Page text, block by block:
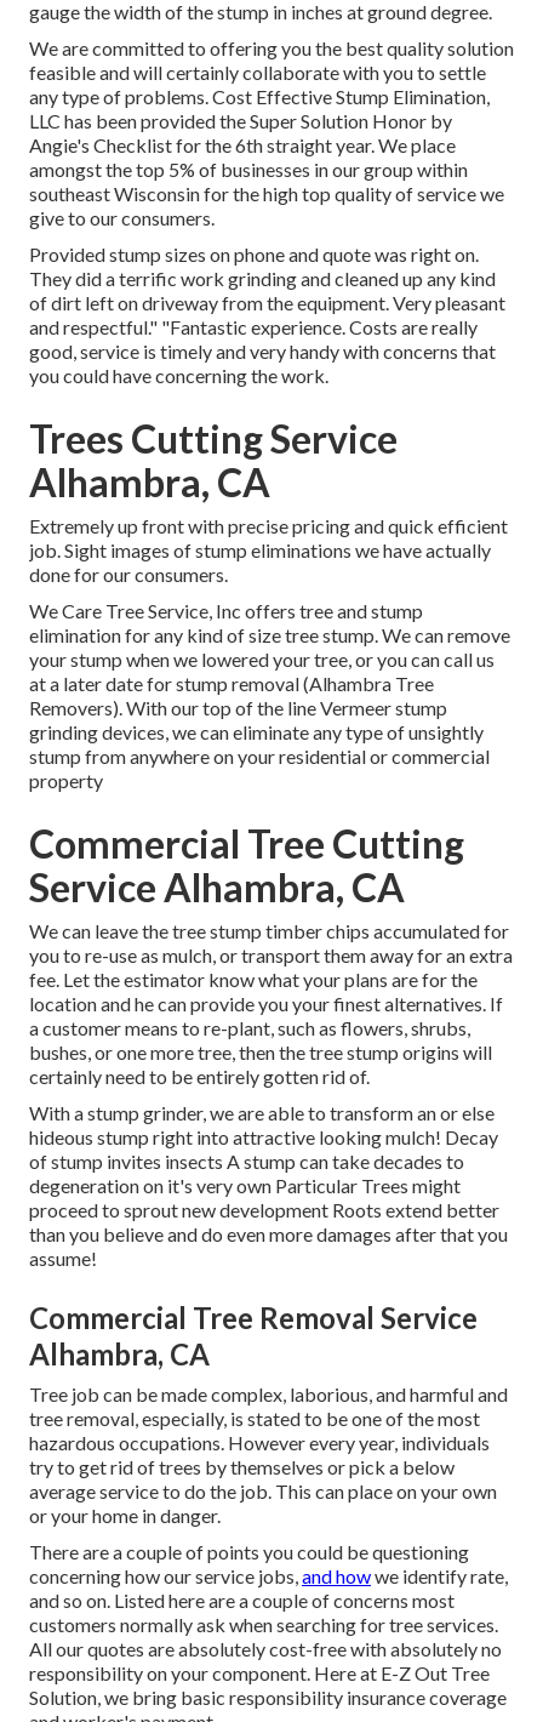
gauge the width of the stump in inches at ground degree.
We are committed to offering you the best quality solution
feasible and will certainly collaborate with you to settle
any type of problems. Cost Effective Stump Elimination,
LLC has been provided the Super Solution Honor by
Angie's Checklist for the 6th straight year. We place
amongst the top 5% of businesses in our group within
southeast Wisconsin for the high top quality of service we
give to our consumers.
Provided stump sizes on phone and quote was right on.
They did a terrific work grinding and cleaned up any kind
of dirt left on driveway from the equipment. Very pleasant
and respectful." "Fantastic experience. Costs are really
good, service is timely and very handy with concerns that
you could have concerning the work.
Trees Cutting Service
Alhambra, CA
Extremely up front with precise pricing and quick efficient
job. Sight images of stump eliminations we have actually
done for our consumers.
We Care Tree Service, Inc offers tree and stump
elimination for any kind of size tree stump. We can remove
your stump when we lowered your tree, or you can call us
at a later date for stump removal (Alhambra Tree
Removers). With our top of the line Vermeer stump
grinding devices, we can eliminate any type of unsightly
stump from anywhere on your residential or commercial
property
Commercial Tree Cutting
Service Alhambra, CA
We can leave the tree stump timber chips accumulated for
you to re-use as mulch, or transport them away for an extra
fee. Let the estimator know what your plans are for the
location and he can provide you your finest alternatives. If
a customer means to re-plant, such as flowers, shrubs,
bushes, or one more tree, then the tree stump origins will
certainly need to be entirely gotten rid of.
With a stump grinder, we are able to transform an or else
hideous stump right into attractive looking mulch! Decay
of stump invites insects A stump can take decades to
degeneration on it's very own Particular Trees might
proceed to sprout new development Roots extend better
than you believe and do even more damages after that you
assume!
Commercial Tree Removal Service
Alhambra, CA
Tree job can be made complex, laborious, and harmful and
tree removal, especially, is stated to be one of the most
hazardous occupations. However every year, individuals
try to get rid of trees by themselves or pick a below
average service to do the job. This can place on your own
or your home in danger.
There are a couple of points you could be questioning
concerning how our service jobs,and howwe identify rate,
and so on. Listed here are a couple of concerns most
customers normally ask when searching for tree services.
All our quotes are absolutely cost-free with absolutely no
responsibility on your component. Here at E-Z Out Tree
Solution, we bring basic responsibility insurance coverage